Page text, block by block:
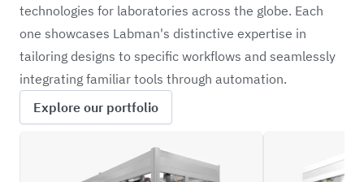
technologies for laboratories across the globe. Each
one showcases Labman's distinctive expertise in
tailoring designs to specific workflows and seamlessly
integrating familiar tools through automation.
Explore our portfolio